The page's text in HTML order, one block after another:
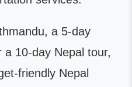
a 5-day
10-day Nepal tour,
friendly Nepal